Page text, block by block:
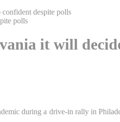
despite polls
it will
during a drive-in rally in